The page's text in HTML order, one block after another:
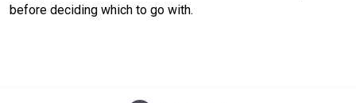
before deciding which to go with.